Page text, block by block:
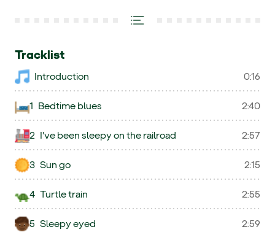
Tracklist
Introduction 0:16
1 Bedtime blues 2:40
2 I've been sleepy on the railroad 2:57
3 Sun go 2:15
4 Turtle train 2:55
5 Sleepy eyed 2:59